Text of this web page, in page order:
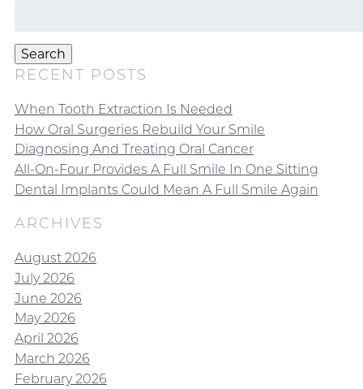
Search
RECENT POSTS
When Tooth Extraction Is Needed
How Oral Surgeries Rebuild Your Smile
Diagnosing And Treating Oral Cancer
All-On-Four Provides A Full Smile In One Sitting
Dental Implants Could Mean A Full Smile Again
ARCHIVES
August 2026
July 2026
June 2026
May 2026
April 2026
March 2026
February 2026